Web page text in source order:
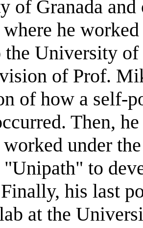
of Granada
where he
University of
of Prof.
of how a self-
Then,
under
"Unipath" to
his last
at the